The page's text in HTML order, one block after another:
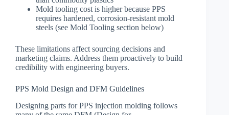
Mold tooling cost is higher because PPS
requires hardened, corrosion-resistant mold
steels (see Mold Tooling section below)
These limitations affect sourcing decisions and
marketing claims. Address them proactively to build
credibility with engineering buyers.
PPS Mold Design and DFM Guidelines
Designing parts for PPS injection molding follows